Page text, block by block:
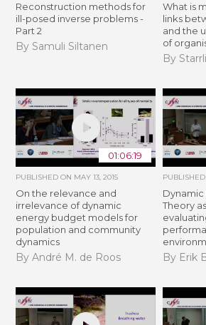
Reconstruction methods for
ill-posed inverse problems -
Part 2
By Samuli Siltanen
What is
links
and the
of
By
01:06:19
PUBLISHED ON MAY 13, 2015
On the relevance and
irrelevance of dynamic
energy budget models for
population and community
dynamics
By André M. de Roos
Theory
By Erik